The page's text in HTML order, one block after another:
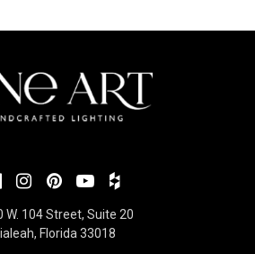
W. 104 Street, Suite 20
Florida 33018